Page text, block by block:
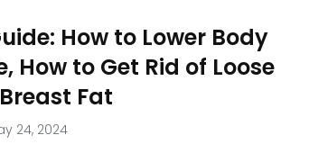
How to Lower Body
How to Get Rid of Loose
Fat
24, 2024